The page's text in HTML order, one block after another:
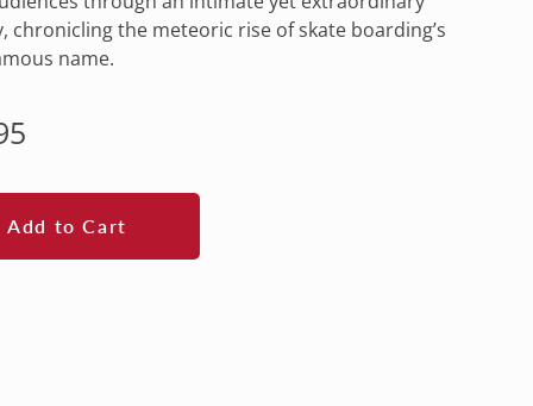
chronicling the meteoric rise of skate boarding’s
name.
Add to Cart